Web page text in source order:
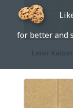
Leier
Like
for better